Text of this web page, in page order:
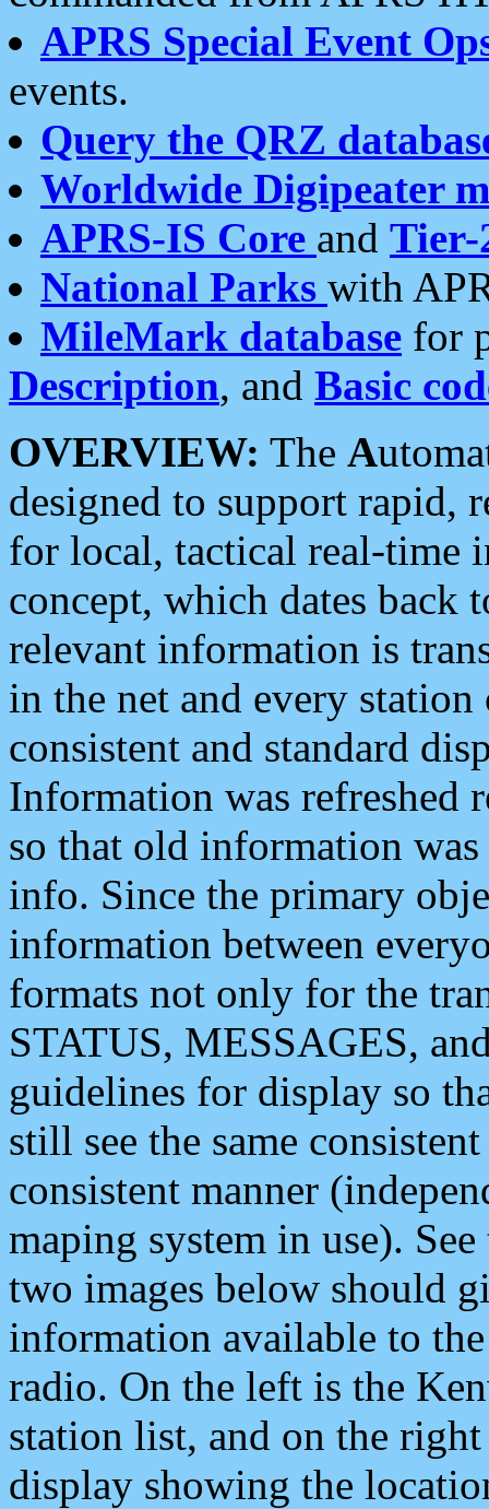
APRS Special Event
events.
Query the QRZ
Worldwide Digipeater
APRS-IS Core and Tier-
National Parks with
MileMark database for
Description, and Basic
OVERVIEW: The A
designed to support rapid,
for local, tactical real-time
concept, which dates back
relevant information is
in the net and every
consistent and standard
Information was refreshed
so that old information
info. Since the primary
information between
formats not only for the
STATUS, MESSAGES,
guidelines for display so
still see the same
consistent manner
maping system in use).
two images below should
information available to
radio. On the left is the
station list, and on the
display showing the